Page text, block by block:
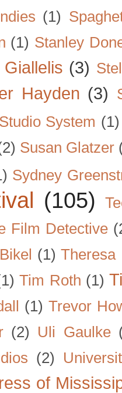
(1)
(1) Stanley
(3)
Hayden (3)
Studio System (1)
Susan Glatzer
Sydney
(105)
Film Detective
(1) Theresa
Tim Roth (1)
(1) Trevor
(2) Uli Gaulke
(2)
of